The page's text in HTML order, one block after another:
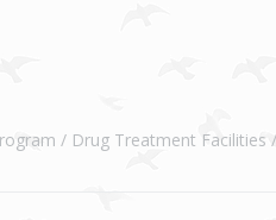
Drug Treatment Facilities